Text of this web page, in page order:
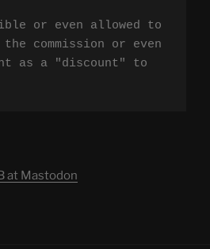
or even allowed to
commission or even
as a "discount" to
at Mastodon